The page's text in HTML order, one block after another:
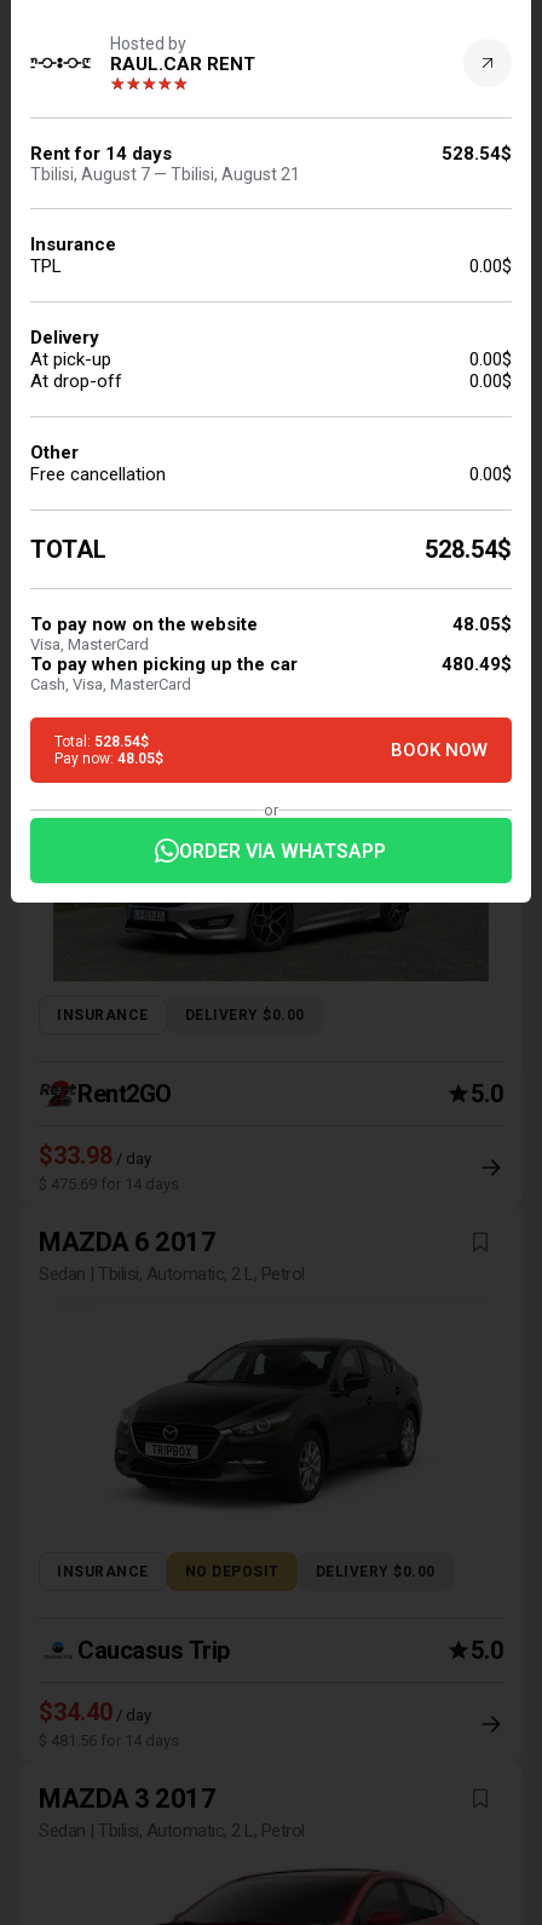
228Results
TOYOTA COROLLA 2016
Sedan | Tbilisi, Manual, 1.4 L, Petrol
INSURANCE
PL.CO 5.0
$33.56
$ 469.82 for 14 days
FORD FOCUS 2017
Sedan | Tbilisi, Robot, 2 L, Petrol
INSURANCE DELIVERY $0.00
Rent2GO 5.0
$33.98 / day
$ 475.69 for 14 days
MAZDA 6 2017
Sedan | Tbilisi, Automatic, 2 L, Petrol
INSURANCE NO DEPOSIT DELIVERY $0.00
Caucasus Trip 5.0
$34.40 / day
$ 481.56 for 14 days
MAZDA 3 2017
Sedan | Tbilisi, Automatic, 2 L, Petrol
Hosted by
RAUL.CAR RENT
Rent for 14days 528.54$
Tbilisi, August 7 — Tbilisi, August 21
Insurance
TPL
0.00$
Delivery
At pick-up
0.00$
At drop-off
0.00$
Other
Free cancellation
0.00$
TOTAL 528.54$
To pay now on the website
Visa, MasterCard
48.05$
To pay when picking up the car
Cash, Visa, MasterCard
480.49$
Total: 528.54$
Pay now: 48.05$ BOOK NOW
or
ORDER VIA WHATSAPP